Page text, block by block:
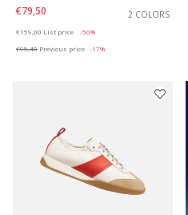
€79,50
2 COLORS
€159,00 List price
-50%
€95,40 Previous price -17%